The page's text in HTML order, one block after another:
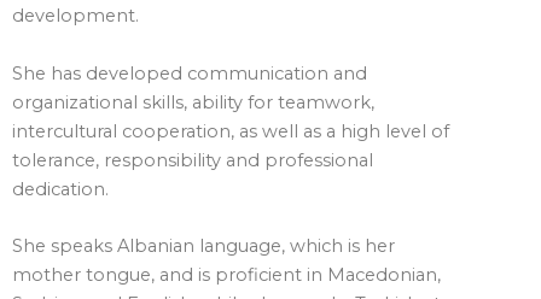
development.
She has developed communication and
organizational skills, ability for teamwork,
intercultural cooperation, as well as a high level of
tolerance, responsibility and professional
dedication.
She speaks Albanian language, which is her
mother tongue, and is proficient in Macedonian,